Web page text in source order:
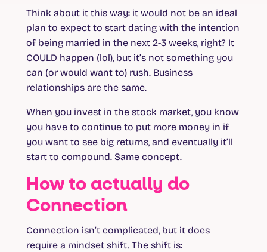
Think about it this way: it would not be an ideal
plan to expect to start dating with the intention
of being married in the next 2-3 weeks, right? It
COULD happen (lol), but it’s not something you
can (or would want to) rush. Business
relationships are the same.
When you invest in the stock market, you know
you have to continue to put more money in if
you want to see big returns, and eventually it’ll
start to compound. Same concept.
How to actually do
Connection
Connection isn’t complicated, but it does
require a mindset shift. The shift is: